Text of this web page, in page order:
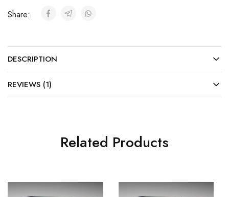
Share:
DESCRIPTION
REVIEWS (1)
Related Products